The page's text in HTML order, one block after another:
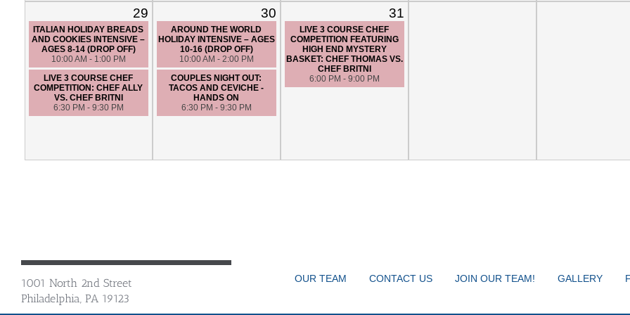
29
ITALIAN HOLIDAY BREADS
AND COOKIES INTENSIVE –
AGES 8-14 (DROP OFF)
10:00 AM - 1:00 PM
LIVE 3 COURSE CHEF
COMPETITION: CHEF ALLY
VS. CHEF BRITNI
6:30 PM - 9:30 PM
30
AROUND THE WORLD
HOLIDAY INTENSIVE – AGES
10-16 (DROP OFF)
10:00 AM - 2:00 PM
COUPLES NIGHT OUT:
TACOS AND CEVICHE -
HANDS ON
6:30 PM - 9:30 PM
31
LIVE 3 COURSE CHEF
COMPETITION FEATURING
HIGH END MYSTERY
BASKET: CHEF THOMAS VS.
CHEF BRITNI
6:00 PM - 9:00 PM
1001 North 2nd Street
Philadelphia, PA 19123
OUR TEAM CONTACT US JOIN OUR TEAM! GALLERY